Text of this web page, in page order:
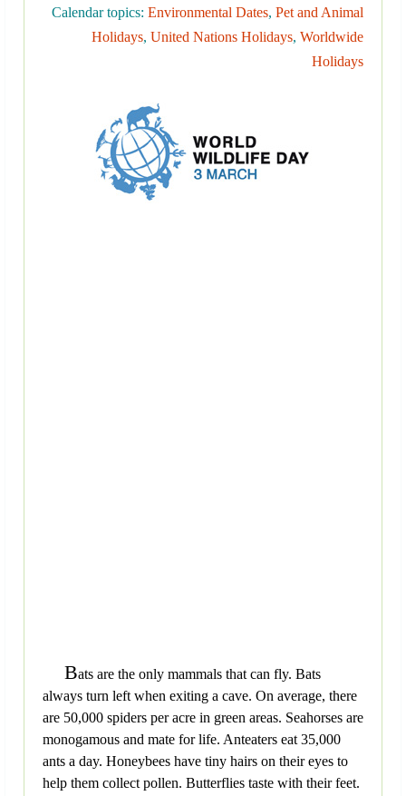
Calendar topics: Environmental Dates, Pet and Animal
Holidays, United Nations Holidays, Worldwide
Holidays
Bats are the only mammals that can fly. Bats
always turn left when exiting a cave. On average, there
are 50,000 spiders per acre in green areas. Seahorses are
monogamous and mate for life. Anteaters eat 35,000
ants a day. Honeybees have tiny hairs on their eyes to
help them collect pollen. Butterflies taste with their feet.